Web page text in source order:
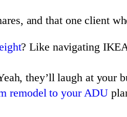
and that one client
? Like navigating
they’ll laugh at your
remodel to your ADU